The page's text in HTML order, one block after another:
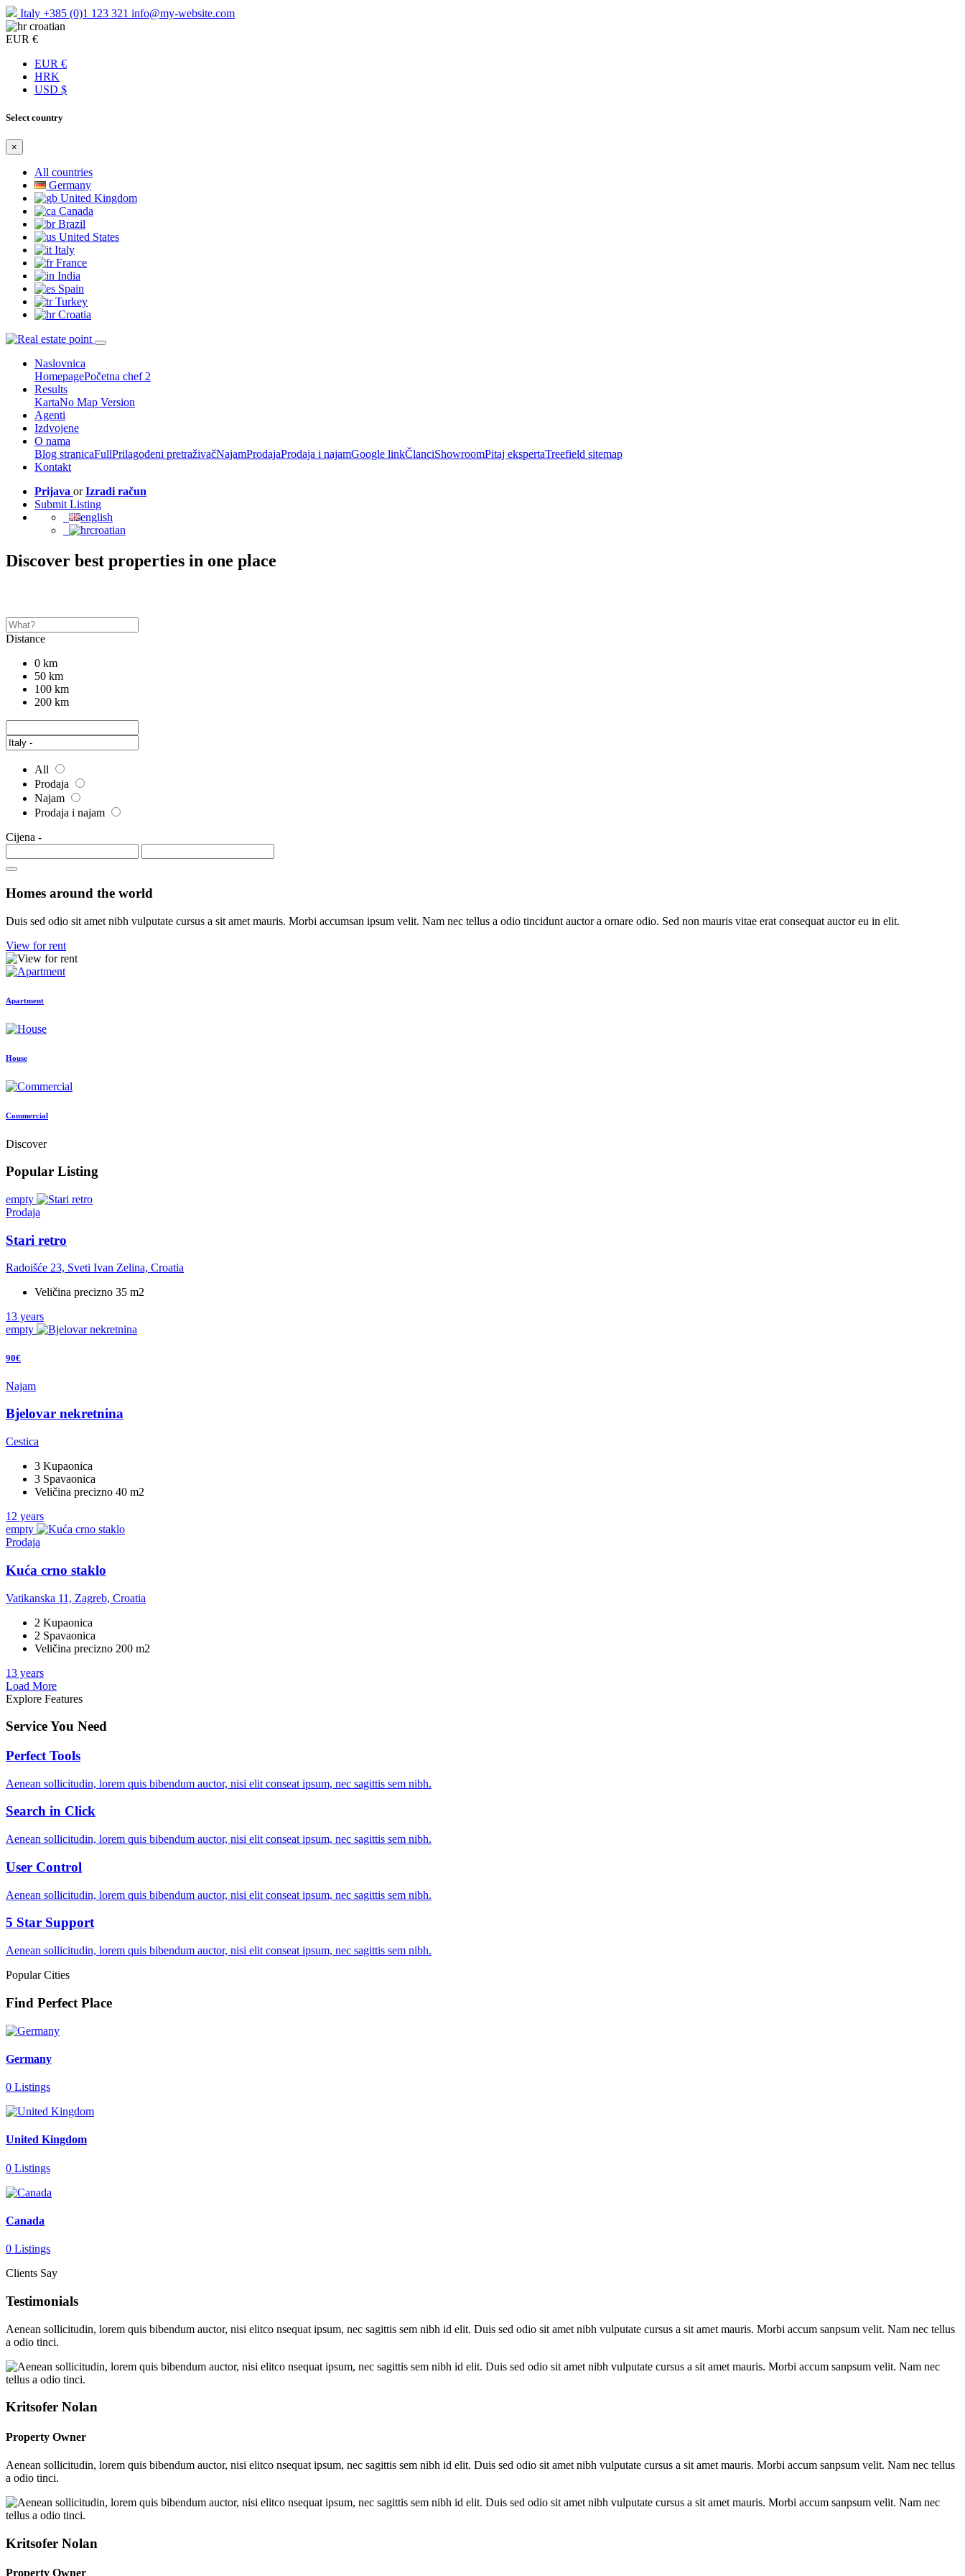
Italy +385 (0)1 123 321 info@my-website.com
croatian
EUR €
EUR €
HRK
USD $
Select country
×
All countries
Germany
United Kingdom
Canada
Brazil
United States
Italy
France
India
Spain
Turkey
Croatia
Naslovnica
HomepagePočetna chef 2
Results
KartaNo Map Version
Agenti
Izdvojene
O nama
Blog stranicaFullPrilagođeni pretraživačNajamProdajaProdaja i najamGoogle linkČlanciShowroomPitaj ekspertaTreefield sitemap
Kontakt
Prijava orIzradi račun
Submit Listing
english
croatian
Discover best properties in one place
Distance
0 km
50 km
100 km
200 km
All
Prodaja
Najam
Prodaja i najam
Cijena -
Homes around the world
Duis sed odio sit amet nibh vulputate cursus a sit amet mauris. Morbi accumsan ipsum velit. Nam nec tellus a odio tincidunt auctor a ornare odio. Sed non mauris vitae erat consequat auctor eu in elit.
View for rent
Apartment
House
Commercial
Discover
Popular Listing
empty
Prodaja
Stari retro
Radoišće 23, Sveti Ivan Zelina, Croatia
Veličina precizno 35 m2
13 years
empty
90€
Najam
Bjelovar nekretnina
Cestica
3 Kupaonica
3 Spavaonica
Veličina precizno 40 m2
12 years
empty
Prodaja
Kuća crno staklo
Vatikanska 11, Zagreb, Croatia
2 Kupaonica
2 Spavaonica
Veličina precizno 200 m2
13 years
Load More
Explore Features
Service You Need
Perfect Tools
Aenean sollicitudin, lorem quis bibendum auctor, nisi elit conseat ipsum, nec sagittis sem nibh.
Search in Click
Aenean sollicitudin, lorem quis bibendum auctor, nisi elit conseat ipsum, nec sagittis sem nibh.
User Control
Aenean sollicitudin, lorem quis bibendum auctor, nisi elit conseat ipsum, nec sagittis sem nibh.
5 Star Support
Aenean sollicitudin, lorem quis bibendum auctor, nisi elit conseat ipsum, nec sagittis sem nibh.
Popular Cities
Find Perfect Place
Germany
0 Listings
United Kingdom
0 Listings
Canada
0 Listings
Clients Say
Testimonials
Aenean sollicitudin, lorem quis bibendum auctor, nisi elitco nsequat ipsum, nec sagittis sem nibh id elit. Duis sed odio sit amet nibh vulputate cursus a sit amet mauris. Morbi accum sanpsum velit. Nam nec tellus
a odio tinci.
Kritsofer Nolan
Property Owner
Aenean sollicitudin, lorem quis bibendum auctor, nisi elitco nsequat ipsum, nec sagittis sem nibh id elit. Duis sed odio sit amet nibh vulputate cursus a sit amet mauris. Morbi accum sanpsum velit. Nam nec tellus
a odio tinci.
Kritsofer Nolan
Property Owner